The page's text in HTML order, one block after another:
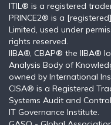
ITIL®️ is a registered
PRINCE2® is a
Limited, used under
rights reserved.
IIBA®, CBAP® the IIBA®
Analysis Body of
owned by International
CISA® is a Registered
Systems Audit and
IT Governance Institute.